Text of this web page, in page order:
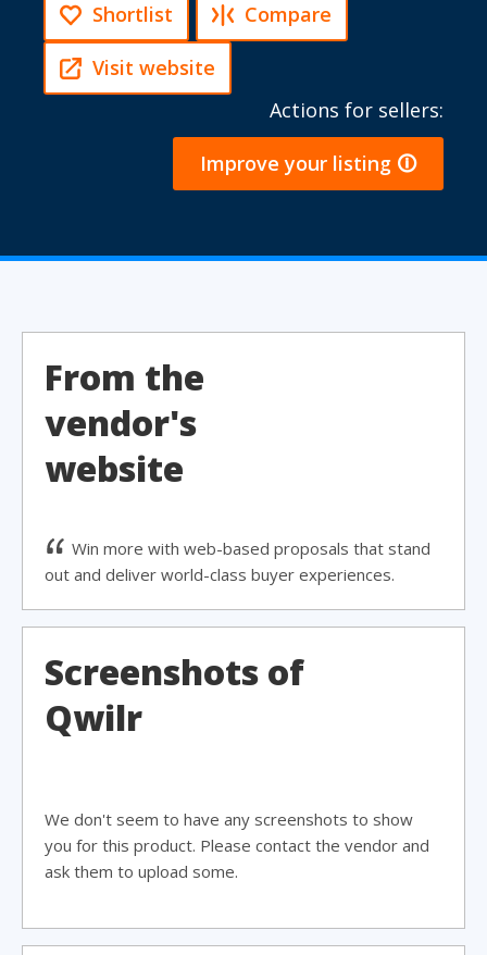
Shortlist Compare
Visit website
Actions for sellers:
Improve your listing 🛈
From the
vendor's
website
Win more with web-based proposals that stand
out and deliver world-class buyer experiences.
Screenshots of
Qwilr
We don't seem to have any screenshots to show
you for this product. Please contact the vendor and
ask them to upload some.